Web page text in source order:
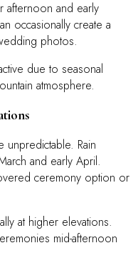
afternoon and early
occasionally create a
photos.
due to seasonal
atmosphere.
unpredictable. Rain
and early April.
ceremony option or
at higher elevations.
mid-afternoon